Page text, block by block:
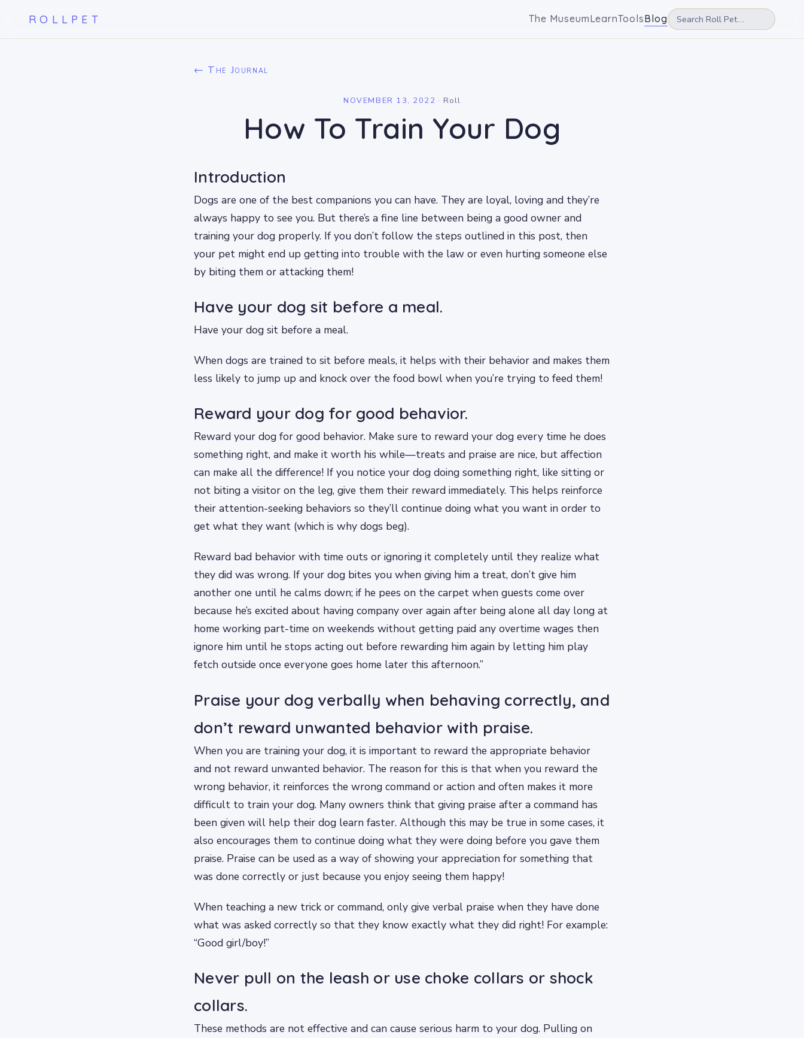
ROLLPET The MuseumLearnToolsBlog
← The Journal
NOVEMBER 13, 2022 · Roll
How To Train Your Dog
Introduction
Dogs are one of the best companions you can have. They are loyal, loving and they’re
always happy to see you. But there’s a fine line between being a good owner and
training your dog properly. If you don’t follow the steps outlined in this post, then
your pet might end up getting into trouble with the law or even hurting someone else
by biting them or attacking them!
Have your dog sit before a meal.
Have your dog sit before a meal.
When dogs are trained to sit before meals, it helps with their behavior and makes them
less likely to jump up and knock over the food bowl when you’re trying to feed them!
Reward your dog for good behavior.
Reward your dog for good behavior. Make sure to reward your dog every time he does
something right, and make it worth his while—treats and praise are nice, but affection
can make all the difference! If you notice your dog doing something right, like sitting or
not biting a visitor on the leg, give them their reward immediately. This helps reinforce
their attention-seeking behaviors so they’ll continue doing what you want in order to
get what they want (which is why dogs beg).
Reward bad behavior with time outs or ignoring it completely until they realize what
they did was wrong. If your dog bites you when giving him a treat, don’t give him
another one until he calms down; if he pees on the carpet when guests come over
because he’s excited about having company over again after being alone all day long at
home working part-time on weekends without getting paid any overtime wages then
ignore him until he stops acting out before rewarding him again by letting him play
fetch outside once everyone goes home later this afternoon.”
Praise your dog verbally when behaving correctly, and
don’t reward unwanted behavior with praise.
When you are training your dog, it is important to reward the appropriate behavior
and not reward unwanted behavior. The reason for this is that when you reward the
wrong behavior, it reinforces the wrong command or action and often makes it more
difficult to train your dog. Many owners think that giving praise after a command has
been given will help their dog learn faster. Although this may be true in some cases, it
also encourages them to continue doing what they were doing before you gave them
praise. Praise can be used as a way of showing your appreciation for something that
was done correctly or just because you enjoy seeing them happy!
When teaching a new trick or command, only give verbal praise when they have done
what was asked correctly so that they know exactly what they did right! For example:
“Good girl/boy!”
Never pull on the leash or use choke collars or shock
collars.
These methods are not effective and can cause serious harm to your dog. Pulling on